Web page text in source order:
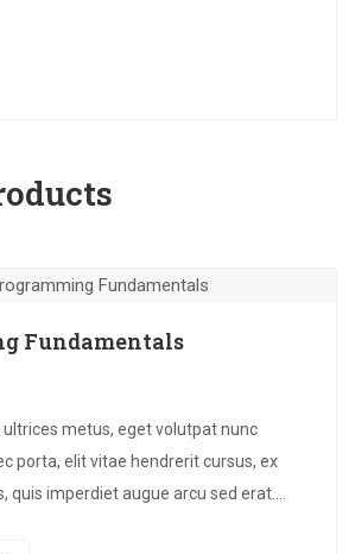
Fundamentals
metus, eget volutpat nunc
porta, elit vitae hendrerit cursus, ex
quis imperdiet augue arcu sed erat.